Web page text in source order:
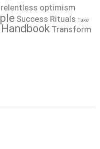
relentless optimism
Success Rituals Take
Transform